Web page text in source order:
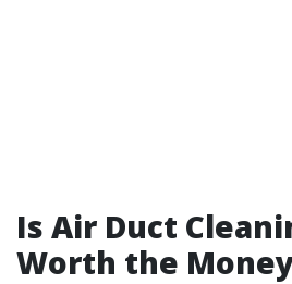
Is Air Duct
Worth the